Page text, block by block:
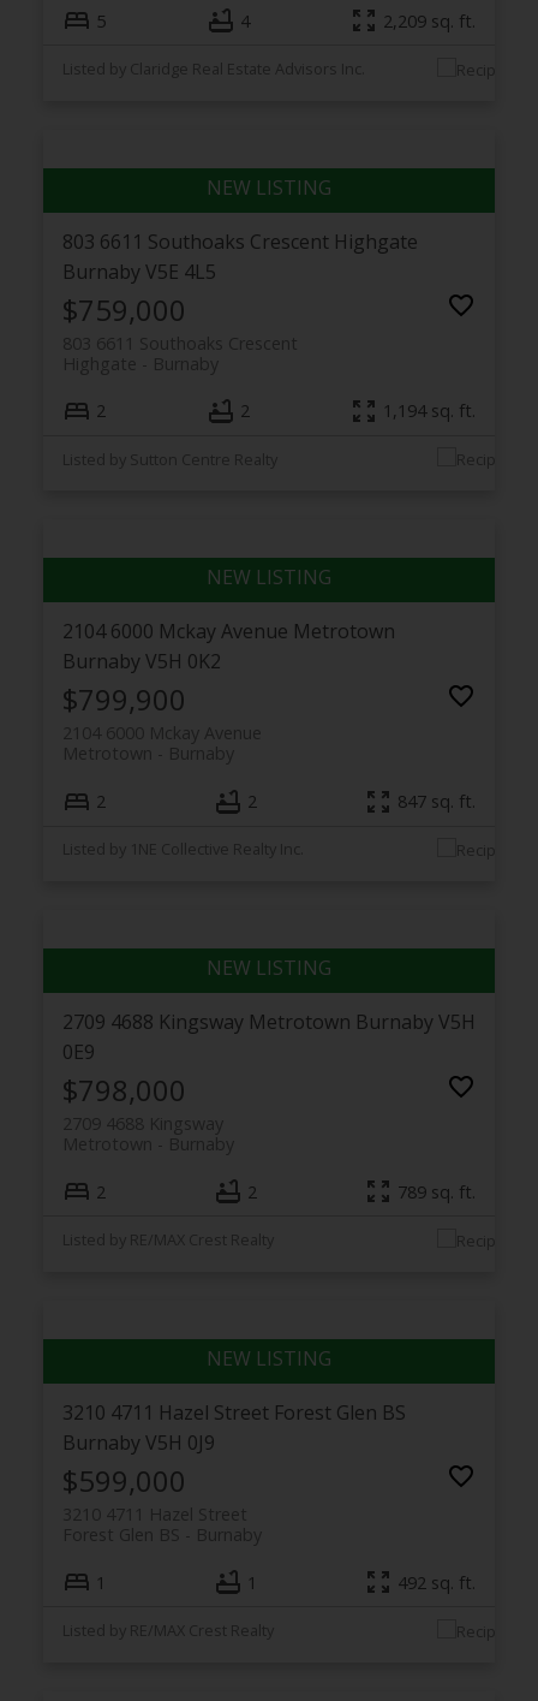
5 4 2,209 sq. ft.
Listed by Claridge Real Estate Advisors Inc.
803 6611 Southoaks Crescent Highgate
BurnabyV5E 4L5
$759,000
803 6611 Southoaks Crescent
Burnaby
Highgate
2 2 1,194 sq. ft.
Listed by Sutton Centre Realty
2104 6000 Mckay Avenue Metrotown
BurnabyV5H 0K2
$799,900
2104 6000 Mckay Avenue
Burnaby
Metrotown
2 2 847 sq. ft.
Listed by 1NE Collective Realty Inc.
2709 4688 Kingsway Metrotown BurnabyV5H
0E9
$798,000
2709 4688 Kingsway
Burnaby
Metrotown
2 2 789 sq. ft.
Listed by RE/MAX Crest Realty
3210 4711 Hazel Street Forest Glen BS
BurnabyV5H 0J9
$599,000
3210 4711 Hazel Street
Burnaby
Forest Glen BS
1 1 492 sq. ft.
Listed by RE/MAX Crest Realty